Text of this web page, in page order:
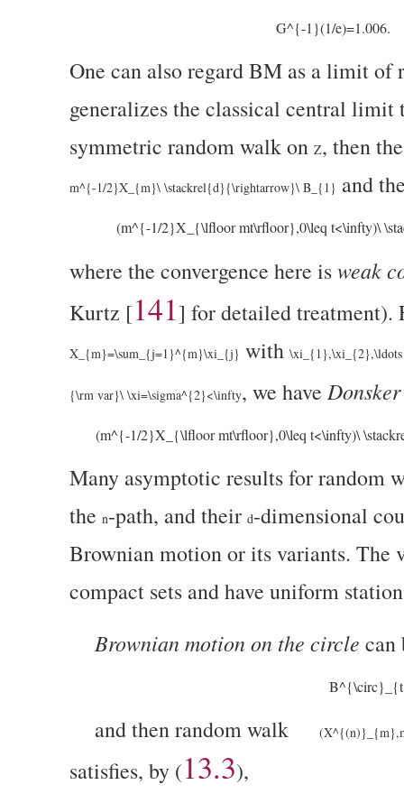
G^{-1}(1/e)=1.006.
One can also regard BM as a limit of
generalizes the classical central
symmetric random walk on Z, then
m^{-1/2}X_{m}\ \stackrel{d}{\rightarrow}\ B_{1} and
(m^{-1/2}X_{\lfloor mt\rfloor},0\leq t<\infty)\
where the convergence here isweak
Kurtz [141] for detailed treatment).
X_{m}=\sum_{j=1}^{m}\xi_{j} with \xi_{1},\xi_{2},\ldots
{\rm var}\ \xi=\sigma^{2}<\infty, we have
(m^{-1/2}X_{\lfloor mt\rfloor},0\leq t<\infty)\
Many asymptotic results for random
the n-path, and their d-dimensional
Brownian motion or its variants. The
compact sets and have uniform
Brownian motion on the circle can
and then random walk
satisfies, by (13.3),